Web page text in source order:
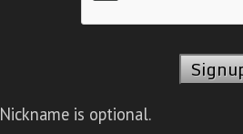
Nickname is optional.